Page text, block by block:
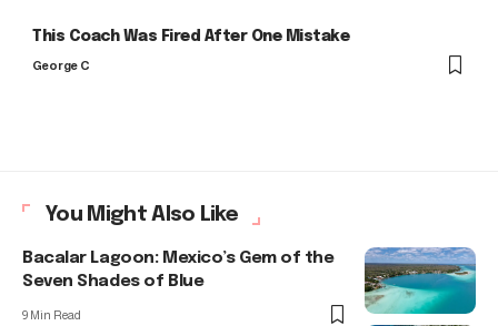
This Coach Was Fired After One Mistake
George C
You Might Also Like
Bacalar Lagoon: Mexico’s Gem of the
Seven Shades of Blue
9 Min Read